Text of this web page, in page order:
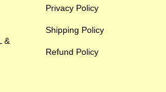
&
Privacy Policy
Shipping Policy
Refund Policy